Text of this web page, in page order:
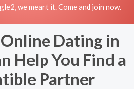
we meant it. Come and join now.
Dating in
Help You Find a
Partner